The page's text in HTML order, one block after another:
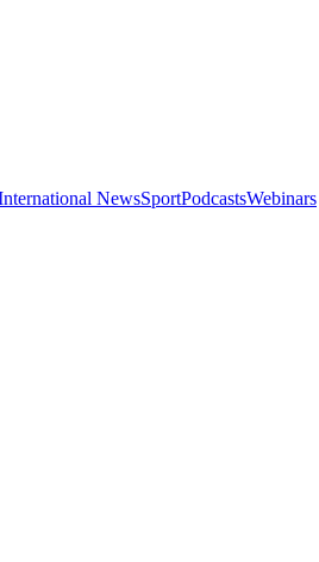
NewsSportPodcastsWebinars